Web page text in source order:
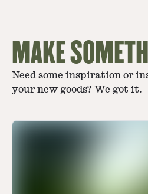
MAKE
Need some inspiration or
your new goods? We got it.